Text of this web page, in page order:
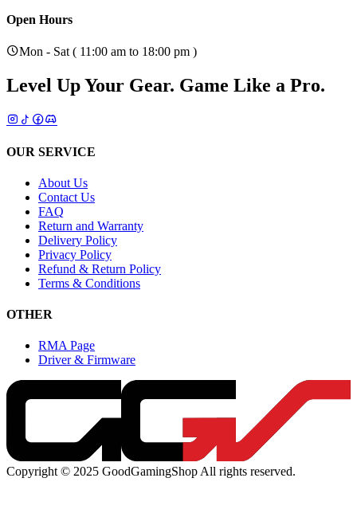
Open Hours
Mon - Sat ( 11:00 am to 18:00 pm )
Level Up Your Gear. Game Like a Pro.
OUR SERVICE
About Us
Contact Us
FAQ
Return and Warranty
Delivery Policy
Privacy Policy
Refund & Return Policy
Terms & Conditions
OTHER
RMA Page
Driver & Firmware
Copyright © 2025 GoodGamingShop All rights reserved.